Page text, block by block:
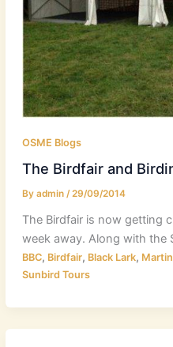
OSME Blogs
The Birdfair and
By admin /29/09/2014
The Birdfair is now getting
week away. Along with the
BBC, Birdfair, Black Lark,
Sunbird Tours